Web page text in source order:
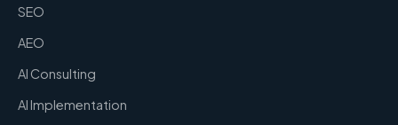
SEO
AEO
AI Consulting
AI Implementation